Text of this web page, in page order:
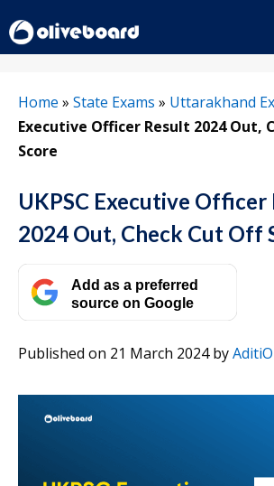
to
content
Home » State Exams » Uttarakhand
Executive Officer Result 2024 Out,
Score
UKPSC Executive Officer
2024 Out, Check Cut Off
Add as a preferred
source on Google
Published on 21 March 2024by